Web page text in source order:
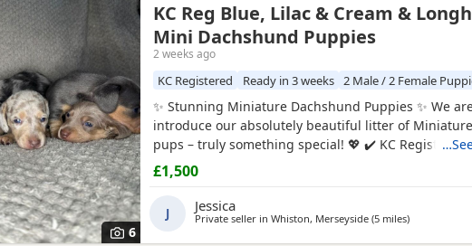
6
KC Reg Blue, Lilac & Cream &
Mini Dachshund Puppies
2 weeks ago
KC Registered Ready in 3 weeks 2 Male / 2 Female
✨ Stunning Miniature Dachshund Puppies ✨ We
introduce our absolutely beautiful litter of
pups – truly something special! 💖 ✔️ KC Registered
Shorthairs ✔️ Carry long hair & intensity gene 🐾
Tan Dapple with the most amazing, gentle
English Cream Intensity – a stunning
£1,500
J Jessica
Private seller in Whiston, Merseyside (5 milesaway from
)